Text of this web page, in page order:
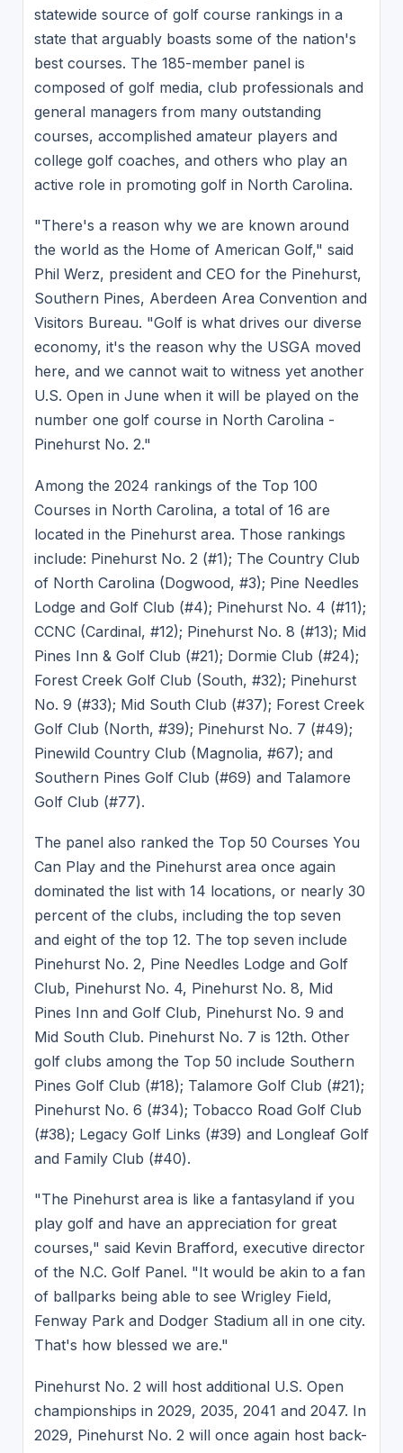
statewide source of golf course rankings in a
state that arguably boasts some of the nation's
best courses. The 185-member panel is
composed of golf media, club professionals and
general managers from many outstanding
courses, accomplished amateur players and
college golf coaches, and others who play an
active role in promoting golf in North Carolina.
"There's a reason why we are known around
the world as the Home of American Golf," said
Phil Werz, president and CEO for the Pinehurst,
Southern Pines, Aberdeen Area Convention and
Visitors Bureau. "Golf is what drives our diverse
economy, it's the reason why the USGA moved
here, and we cannot wait to witness yet another
U.S. Open in June when it will be played on the
number one golf course in North Carolina -
Pinehurst No. 2."
Among the 2024 rankings of the Top 100
Courses in North Carolina, a total of 16 are
located in the Pinehurst area. Those rankings
include: Pinehurst No. 2 (#1); The Country Club
of North Carolina (Dogwood, #3); Pine Needles
Lodge and Golf Club (#4); Pinehurst No. 4 (#11);
CCNC (Cardinal, #12); Pinehurst No. 8 (#13); Mid
Pines Inn & Golf Club (#21); Dormie Club (#24);
Forest Creek Golf Club (South, #32); Pinehurst
No. 9 (#33); Mid South Club (#37); Forest Creek
Golf Club (North, #39); Pinehurst No. 7 (#49);
Pinewild Country Club (Magnolia, #67); and
Southern Pines Golf Club (#69) and Talamore
Golf Club (#77).
The panel also ranked the Top 50 Courses You
Can Play and the Pinehurst area once again
dominated the list with 14 locations, or nearly 30
percent of the clubs, including the top seven
and eight of the top 12. The top seven include
Pinehurst No. 2, Pine Needles Lodge and Golf
Club, Pinehurst No. 4, Pinehurst No. 8, Mid
Pines Inn and Golf Club, Pinehurst No. 9 and
Mid South Club. Pinehurst No. 7 is 12th. Other
golf clubs among the Top 50 include Southern
Pines Golf Club (#18); Talamore Golf Club (#21);
Pinehurst No. 6 (#34); Tobacco Road Golf Club
(#38); Legacy Golf Links (#39) and Longleaf Golf
and Family Club (#40).
"The Pinehurst area is like a fantasyland if you
play golf and have an appreciation for great
courses," said Kevin Brafford, executive director
of the N.C. Golf Panel. "It would be akin to a fan
of ballparks being able to see Wrigley Field,
Fenway Park and Dodger Stadium all in one city.
That's how blessed we are."
Pinehurst No. 2 will host additional U.S. Open
championships in 2029, 2035, 2041 and 2047. In
2029, Pinehurst No. 2 will once again host back-